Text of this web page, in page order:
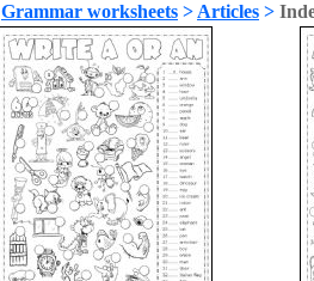
Grammar worksheets > Articles >